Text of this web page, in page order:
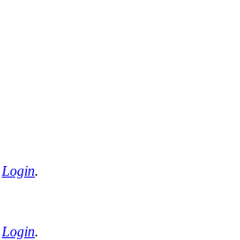
Login.
Login.